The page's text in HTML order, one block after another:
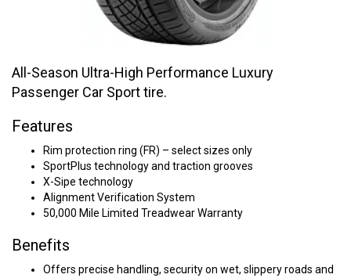
All-Season Ultra-High Performance Luxury
Passenger Car Sport tire.
Features
Rim protection ring (FR) – select sizes only
SportPlus technology and traction grooves
X-Sipe technology
Alignment Verification System
50,000 Mile Limited Treadwear Warranty
Benefits
Offers precise handling, security on wet, slippery roads and